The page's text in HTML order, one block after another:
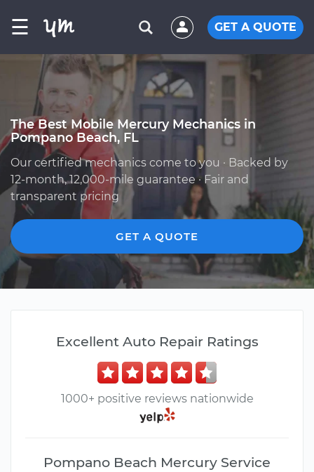
☰ GET A QUOTE
The Best Mobile Mercury Mechanics in
Pompano Beach, FL
Our certified mechanics come to you · Backed by
12-month, 12,000-mile guarantee · Fair and
transparent pricing
GET A QUOTE
Excellent Auto Repair Ratings
1000+ positive reviews nationwide
Pompano Beach Mercury Service